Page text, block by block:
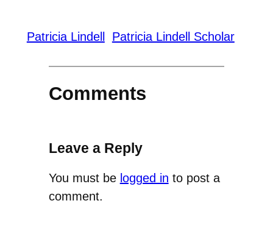
Patricia Lindell Patricia Lindell Scholar
Comments
Leave a Reply
You must be logged in to post a
comment.